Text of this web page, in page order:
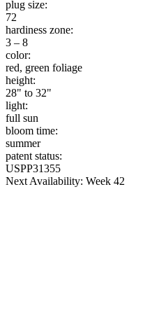
plug size:
72
hardiness zone:
3 – 8
color:
red, green foliage
height:
28" to 32"
light:
full sun
bloom time:
summer
patent status:
USPP31355
Next Availability: Week 42